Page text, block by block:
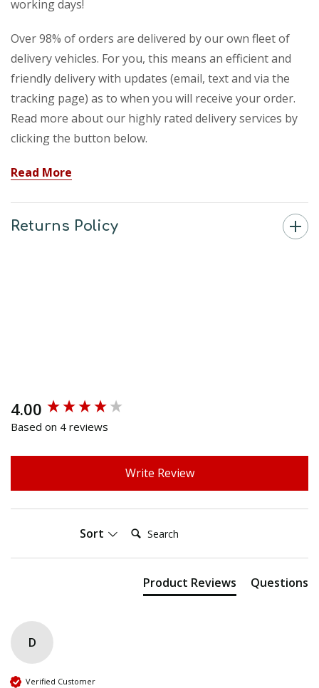
working days!
Over 98% of orders are delivered by our own fleet of
delivery vehicles. For you, this means an efficient and
friendly delivery with updates (email, text and via the
tracking page) as to when you will receive your order.
Read more about our highly rated delivery services by
clicking the button below.
Read More
Returns Policy
4.00
Based on 4 reviews
Write Review
Sort Search:
Product Reviews Questions
D
Verified Customer
New content loaded